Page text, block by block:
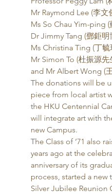
Mr Raymond Lee (李文
Ms So Chau Yim-ping
Dr Jimmy Tang (鄧鉅明
Ms Christina Ting (丁毓
Mr Simon To (杜振源先
and Mr Albert Wong (
The donations will be
piece from local artist
the HKU Centennial
will integrate art with
new Campus.
The Class of ’71 also
years ago at the
anniversary of its
process, started a new
Silver Jubilee Reunion